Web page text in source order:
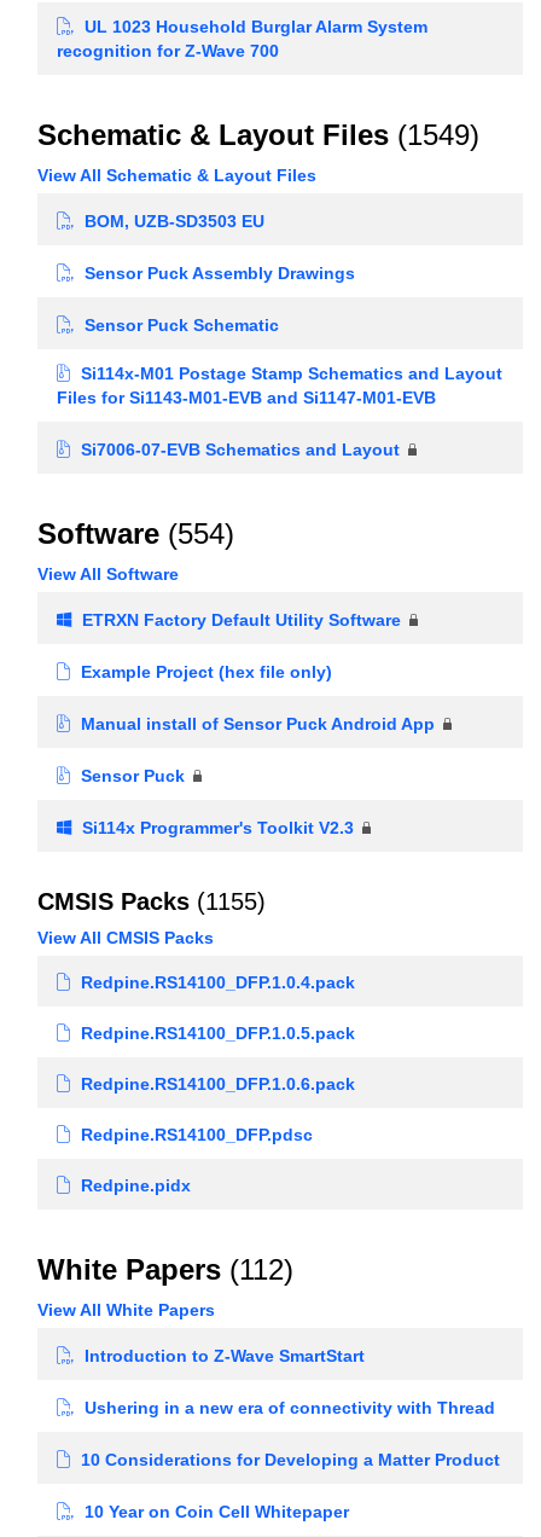
UL 1023 Household Burglar Alarm System
recognition for Z-Wave 700
Schematic & Layout Files (1549)
View All Schematic & Layout Files
BOM, UZB-SD3503 EU
Sensor Puck Assembly Drawings
Sensor Puck Schematic
Si114x-M01 Postage Stamp Schematics and Layout
Files for Si1143-M01-EVB and Si1147-M01-EVB
Si7006-07-EVB Schematics and Layout
Software (554)
View All Software
ETRXN Factory Default Utility Software
Example Project (hex file only)
Manual install of Sensor Puck Android App
Sensor Puck
Si114x Programmer's Toolkit V2.3
CMSIS Packs (1155)
View All CMSIS Packs
Redpine.RS14100_DFP.1.0.4.pack
Redpine.RS14100_DFP.1.0.5.pack
Redpine.RS14100_DFP.1.0.6.pack
Redpine.RS14100_DFP.pdsc
Redpine.pidx
White Papers (112)
View All White Papers
Introduction to Z-Wave SmartStart
Ushering in a new era of connectivity with Thread
10 Considerations for Developing a Matter Product
10 Year on Coin Cell Whitepaper